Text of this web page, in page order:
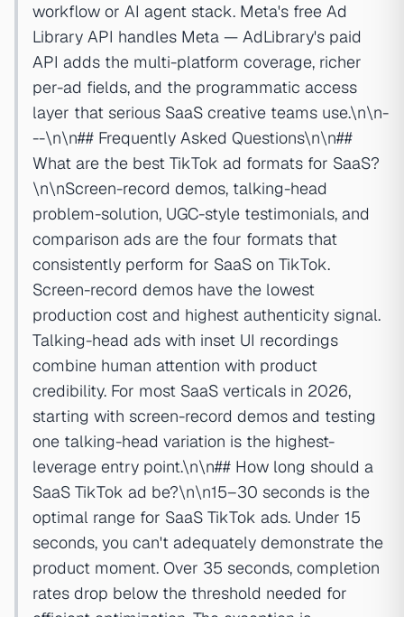
workflow or AI agent stack. Meta's free Ad
Library API handles Meta — AdLibrary's paid
API adds the multi-platform coverage, richer
per-ad fields, and the programmatic access
layer that serious SaaS creative teams use.\n\n-
--\n\n## Frequently Asked Questions\n\n##
What are the best TikTok ad formats for SaaS?
\n\nScreen-record demos, talking-head
problem-solution, UGC-style testimonials, and
comparison ads are the four formats that
consistently perform for SaaS on TikTok.
Screen-record demos have the lowest
production cost and highest authenticity signal.
Talking-head ads with inset UI recordings
combine human attention with product
credibility. For most SaaS verticals in 2026,
starting with screen-record demos and testing
one talking-head variation is the highest-
leverage entry point.\n\n## How long should a
SaaS TikTok ad be?\n\n15–30 seconds is the
optimal range for SaaS TikTok ads. Under 15
seconds, you can't adequately demonstrate the
product moment. Over 35 seconds, completion
rates drop below the threshold needed for